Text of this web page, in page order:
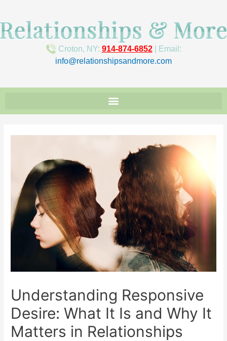
Croton, NY: 914-874-6852| Email:
info@relationshipsandmore.com
Understanding Responsive
Desire: What It Is and Why It
Matters in Relationships